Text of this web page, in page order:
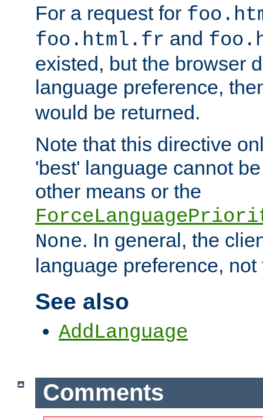
For a request for
foo.html.fr and
existed, but the browser
language preference,
would be returned.
Note that this directive
'best' language cannot
other means or the
None. In general, the
language preference, not
See also
AddLanguage
Comments